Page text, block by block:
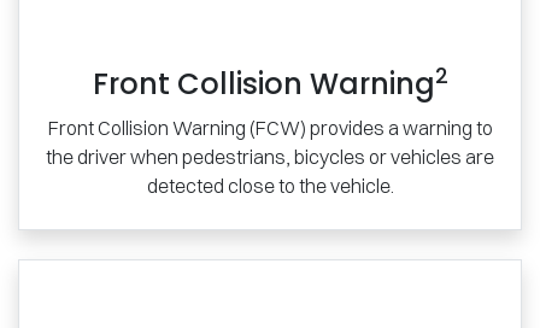
Front Collision Warning2
Front Collision Warning (FCW) provides a warning to
the driver when pedestrians, bicycles or vehicles are
detected close to the vehicle.